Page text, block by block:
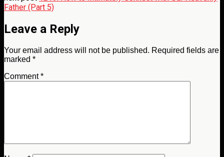
Father (Part 5)
Leave a Reply
Your email address will not be published. Required fields are
marked *
Comment*